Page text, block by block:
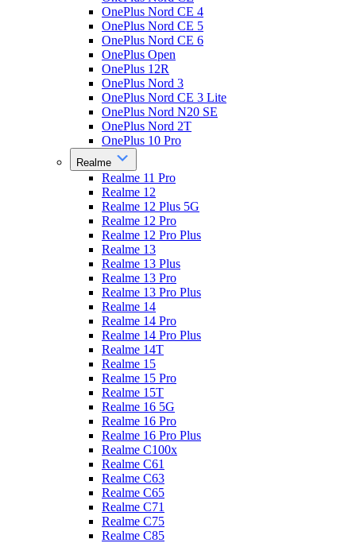
OnePlus Nord CE 4
OnePlus Nord CE 5
OnePlus Nord CE 6
OnePlus Open
OnePlus 12R
OnePlus Nord 3
OnePlus Nord CE 3 Lite
OnePlus Nord N20 SE
OnePlus Nord 2T
OnePlus 10 Pro
Realme
Realme 11 Pro
Realme 12
Realme 12 Plus 5G
Realme 12 Pro
Realme 12 Pro Plus
Realme 13
Realme 13 Plus
Realme 13 Pro
Realme 13 Pro Plus
Realme 14
Realme 14 Pro
Realme 14 Pro Plus
Realme 14T
Realme 15
Realme 15 Pro
Realme 15T
Realme 16 5G
Realme 16 Pro
Realme 16 Pro Plus
Realme C100x
Realme C61
Realme C63
Realme C65
Realme C71
Realme C75
Realme C85